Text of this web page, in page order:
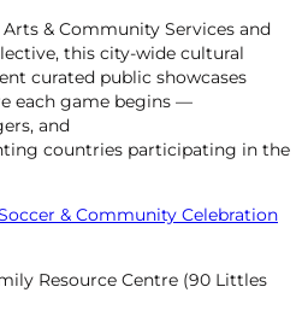
Arts & Community Services and
this city-wide cultural
curated public showcases
each game begins —
and
countries participating in the
& Community Celebration
Resource Centre (90 Littles